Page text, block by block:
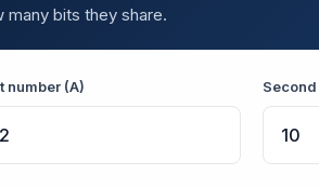
many bits they share.
number (A)